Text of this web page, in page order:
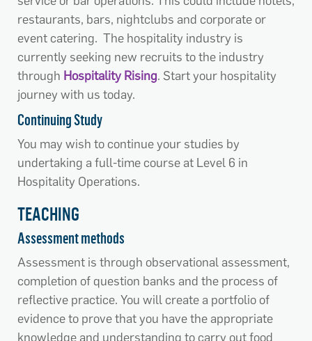
restaurants, bars, nightclubs and corporate or
event catering. The hospitality industry is
currently seeking new recruits to the industry
through Hospitality Rising. Start your hospitality
journey with us today.
Continuing Study
You may wish to continue your studies by
undertaking a full-time course at Level 6 in
Hospitality Operations.
TEACHING
Assessment methods
Assessment is through observational assessment,
completion of question banks and the process of
reflective practice. You will create a portfolio of
evidence to prove that you have the appropriate
knowledge and understanding to carry out food